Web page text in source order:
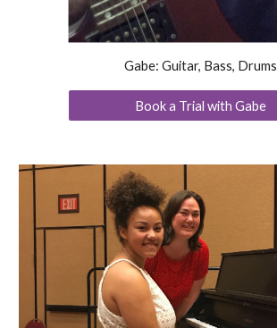
Gabe: Guitar, Bass, Drums
Book a Trial with Gabe